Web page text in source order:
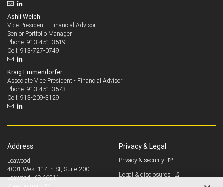
Ashli Welch
Vice President - Financial Advisor,
Senior Portfolio Manager
Phone: 913-451-3519
Cell: 913-727-0749
Kraig Emmendorfer
Associate Vice President - Financial Advisor
Phone: 913-451-3573
Cell: 913-209-3129
Address
Leawood
4001 West 114th St, Suite 200
Leawood, KS 66211
Privacy & Legal
Privacy & security
Legal & disclosures